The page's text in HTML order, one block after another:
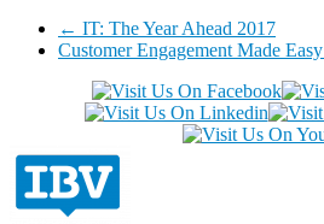
← IT: The Year Ahead 2017
Customer Engagement Made Easy